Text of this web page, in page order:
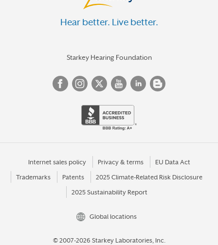
Hear better. Live better.
Starkey Hearing Foundation
Internet sales policy Privacy & terms EU Data Act
Trademarks Patents 2025 Climate-Related Risk Disclosure
2025 Sustainability Report
Global locations
© 2007-2026 Starkey Laboratories, Inc.